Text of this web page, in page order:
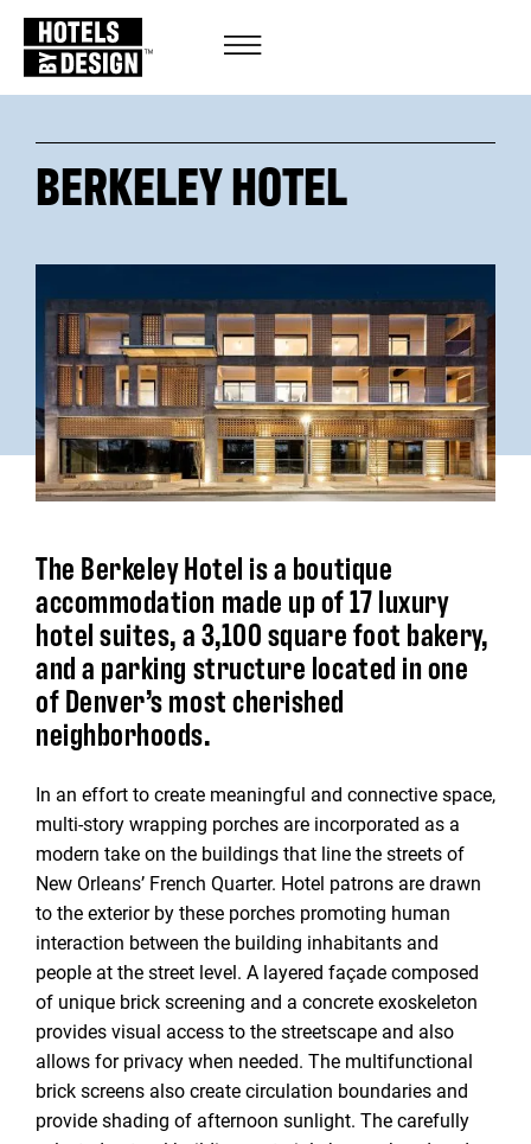
BERKELEY HOTEL
The Berkeley Hotel is a boutique
accommodation made up of 17 luxury
hotel suites, a 3,100 square foot bakery,
and a parking structure located in one
of Denver’s most cherished
neighborhoods.
In an effort to create meaningful and connective space,
multi-story wrapping porches are incorporated as a
modern take on the buildings that line the streets of
New Orleans’ French Quarter. Hotel patrons are drawn
to the exterior by these porches promoting human
interaction between the building inhabitants and
people at the street level. A layered façade composed
of unique brick screening and a concrete exoskeleton
provides visual access to the streetscape and also
allows for privacy when needed. The multifunctional
brick screens also create circulation boundaries and
provide shading of afternoon sunlight. The carefully